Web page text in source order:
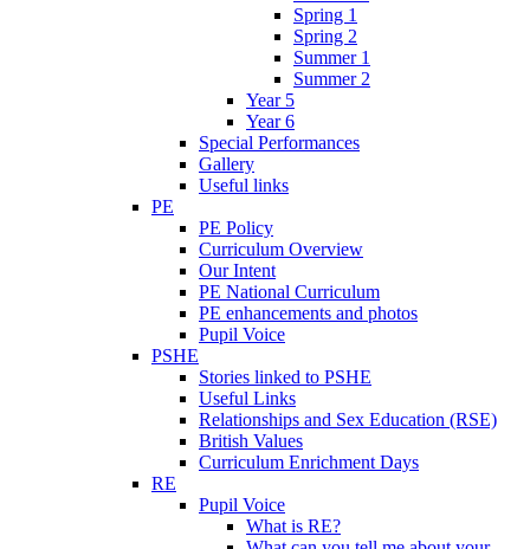
Spring 1
Spring 2
Summer 1
Summer 2
Year 5
Year 6
Special Performances
Gallery
Useful links
PE
PE Policy
Curriculum Overview
Our Intent
PE National Curriculum
PE enhancements and photos
Pupil Voice
PSHE
Stories linked to PSHE
Useful Links
Relationships and Sex Education (RSE)
British Values
Curriculum Enrichment Days
RE
Pupil Voice
What is RE?